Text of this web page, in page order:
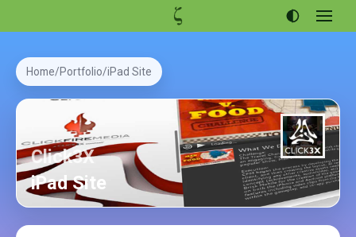
Open
menu
Portfolio
About
Home Portfolio iPad Site
Click3X
iPad Site